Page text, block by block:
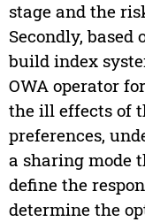
stage and the
Secondly,
build index
OWA operator
the ill effects of
preferences,
a sharing mode
define the
determine the